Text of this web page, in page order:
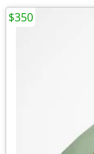
$350